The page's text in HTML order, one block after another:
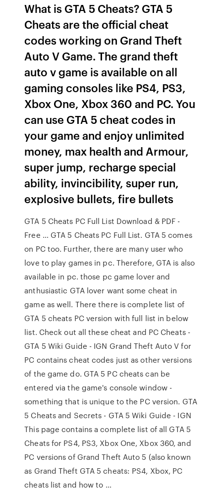
What is GTA 5 Cheats? GTA 5
Cheats are the official cheat
codes working on Grand Theft
Auto V Game. The grand theft
auto v game is available on all
gaming consoles like PS4, PS3,
Xbox One, Xbox 360 and PC. You
can use GTA 5 cheat codes in
your game and enjoy unlimited
money, max health and Armour,
super jump, recharge special
ability, invincibility, super run,
explosive bullets, fire bullets
GTA 5 Cheats PC Full List Download & PDF -
Free … GTA 5 Cheats PC Full List. GTA 5 comes
on PC too. Further, there are many user who
love to play games in pc. Therefore, GTA is also
available in pc. those pc game lover and
anthusiastic GTA lover want some cheat in
game as well. There there is complete list of
GTA 5 cheats PC version with full list in below
list. Check out all these cheat and PC Cheats -
GTA 5 Wiki Guide - IGN Grand Theft Auto V for
PC contains cheat codes just as other versions
of the game do. GTA 5 PC cheats can be
entered via the game's console window -
something that is unique to the PC version. GTA
5 Cheats and Secrets - GTA 5 Wiki Guide - IGN
This page contains a complete list of all GTA 5
Cheats for PS4, PS3, Xbox One, Xbox 360, and
PC versions of Grand Theft Auto 5 (also known
as Grand Theft GTA 5 cheats: PS4, Xbox, PC
cheats list and how to …